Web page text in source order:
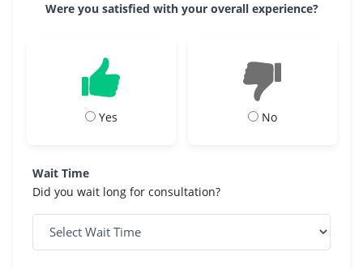
Were you satisfied with your overall experience?
Yes No
Wait Time
Did you wait long for consultation?